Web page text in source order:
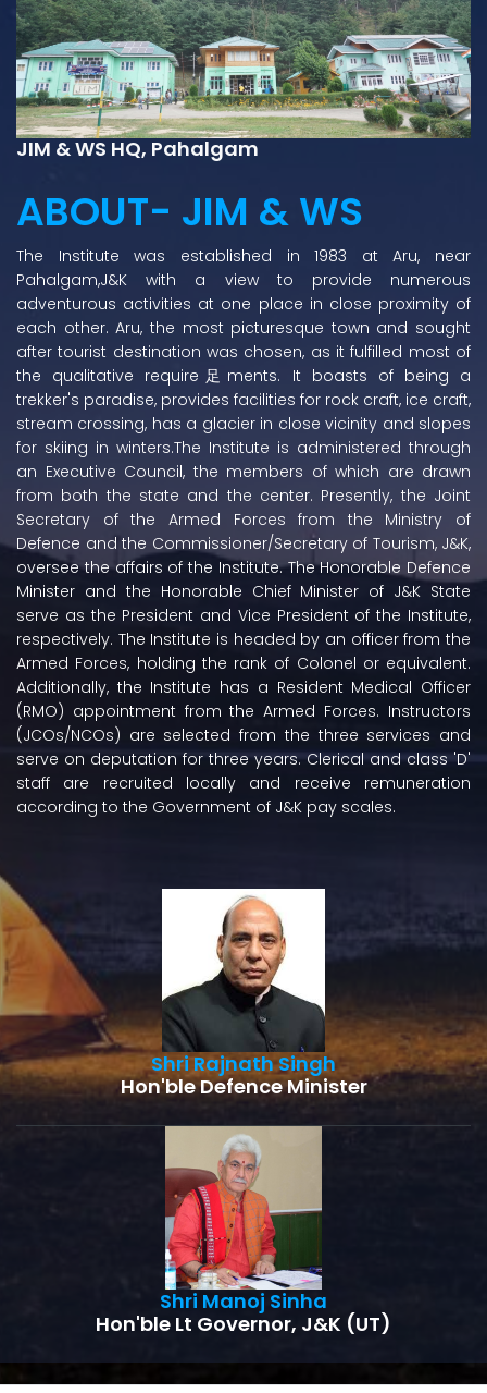
JIM & WS HQ, Pahalgam
ABOUT- JIM & WS
The Institute was established in 1983 at Aru, near
Pahalgam,J&K with a view to provide numerous
adventurous activities at one place in close proximity of
each other. Aru, the most picturesque town and sought
after tourist destination was chosen, as it fulfilled most of
the qualitative require足ments. It boasts of being a
trekker's paradise, provides facilities for rock craft, ice craft,
stream crossing, has a glacier in close vicinity and slopes
for skiing in winters.The Institute is administered through
an Executive Council, the members of which are drawn
from both the state and the center. Presently, the Joint
Secretary of the Armed Forces from the Ministry of
Defence and the Commissioner/Secretary of Tourism, J&K,
oversee the affairs of the Institute. The Honorable Defence
Minister and the Honorable Chief Minister of J&K State
serve as the President and Vice President of the Institute,
respectively. The Institute is headed by an officer from the
Armed Forces, holding the rank of Colonel or equivalent.
Additionally, the Institute has a Resident Medical Officer
(RMO) appointment from the Armed Forces. Instructors
(JCOs/NCOs) are selected from the three services and
serve on deputation for three years. Clerical and class 'D'
staff are recruited locally and receive remuneration
according to the Government of J&K pay scales.
Shri Rajnath Singh
Hon'ble Defence Minister
Shri Manoj Sinha
Hon'ble Lt Governor, J&K (UT)